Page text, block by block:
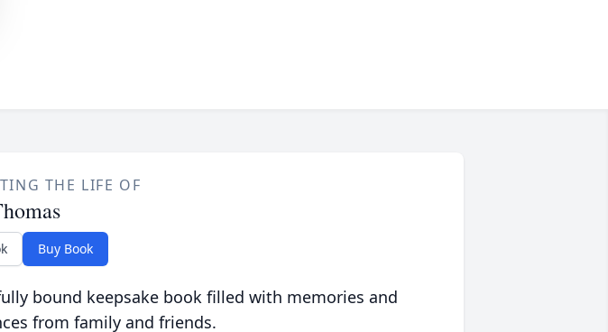
THE LIFE OF
Buy Book
bound keepsake book filled with memories and
from family and friends.